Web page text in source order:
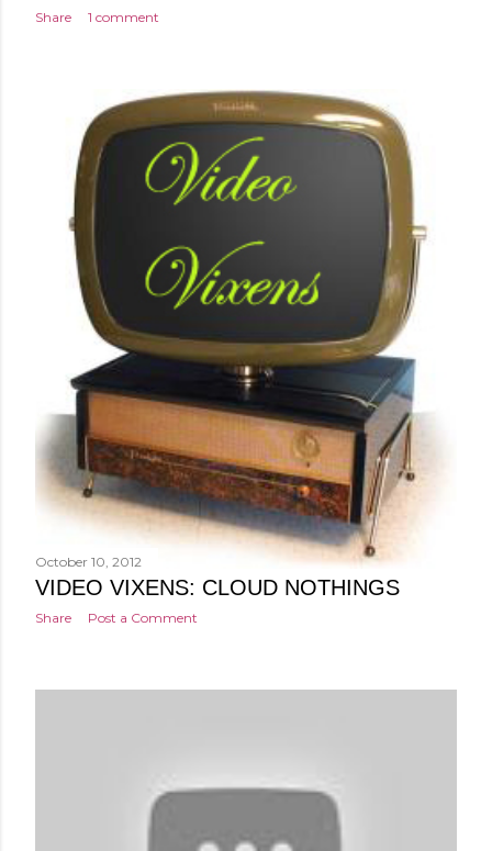
Share 1 comment
October 10, 2012
VIDEO VIXENS: CLOUD NOTHINGS
Share Post a Comment